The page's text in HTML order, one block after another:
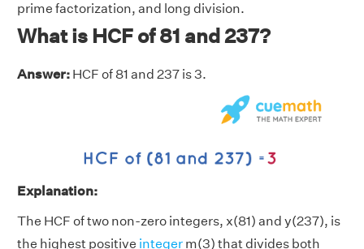
prime factorization, and long division.
What is HCF of 81 and 237?
Answer: HCF of 81 and 237 is 3.
Explanation:
The HCF of two non-zero integers, x(81) and y(237), is
the highest positive integer m(3) that divides both